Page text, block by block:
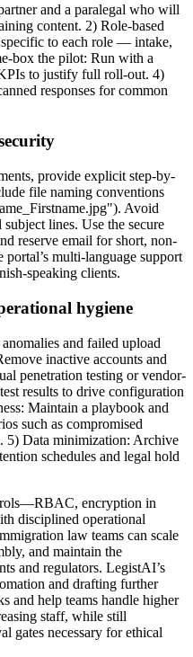
and a paralegal who will
content. 2) Role-based
to each role — intake,
box the pilot: Run with a
to justify full roll-out. 4)
responses for common
provide explicit step-by-
file naming conventions
Avoid
lines. Use the secure
reserve email for short, non-
portal’s multi-language support
speaking clients.
hygiene
and failed upload
inactive accounts and
penetration testing or vendor-
results to drive configuration
Maintain a playbook and
such as compromised
5) Data minimization: Archive
schedules and legal hold
encryption in
disciplined operational
law teams can scale
and maintain the
and regulators. LegistAI’s
and drafting further
and help teams handle higher
staff, while still
gates necessary for ethical